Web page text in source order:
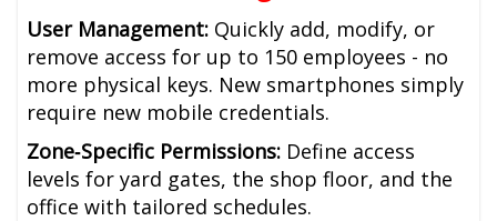
User Management: Quickly add, modify, or
remove access for up to 150 employees - no
more physical keys. New smartphones simply
require new mobile credentials.
Zone‑Specific Permissions: Define access
levels for yard gates, the shop floor, and the
office with tailored schedules.